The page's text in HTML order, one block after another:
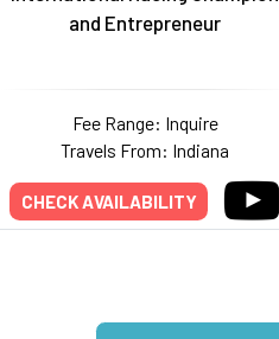
and Entrepreneur
Fee Range: Inquire
Travels From: Indiana
CHECK AVAILABILITY